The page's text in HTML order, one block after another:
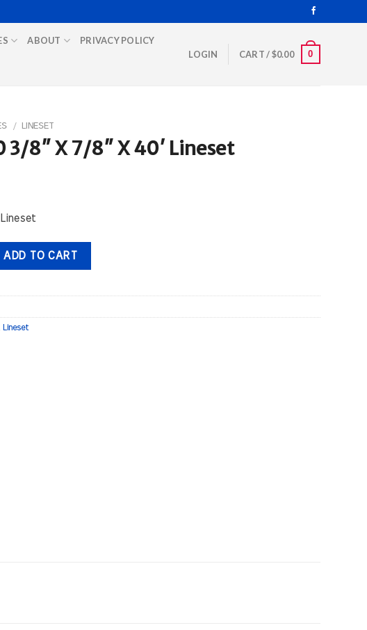
ABOUT PRIVACY POLICY
LOGIN CART /$0.00 0
/ LINESET
8″ X 7/8″ X 40′ Lineset
X 40' Lineset quantity
ADD TO CART
Lineset